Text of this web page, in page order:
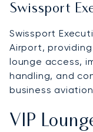
Swissport
Swissport
Airport,
lounge access,
handling, and
business
VIP